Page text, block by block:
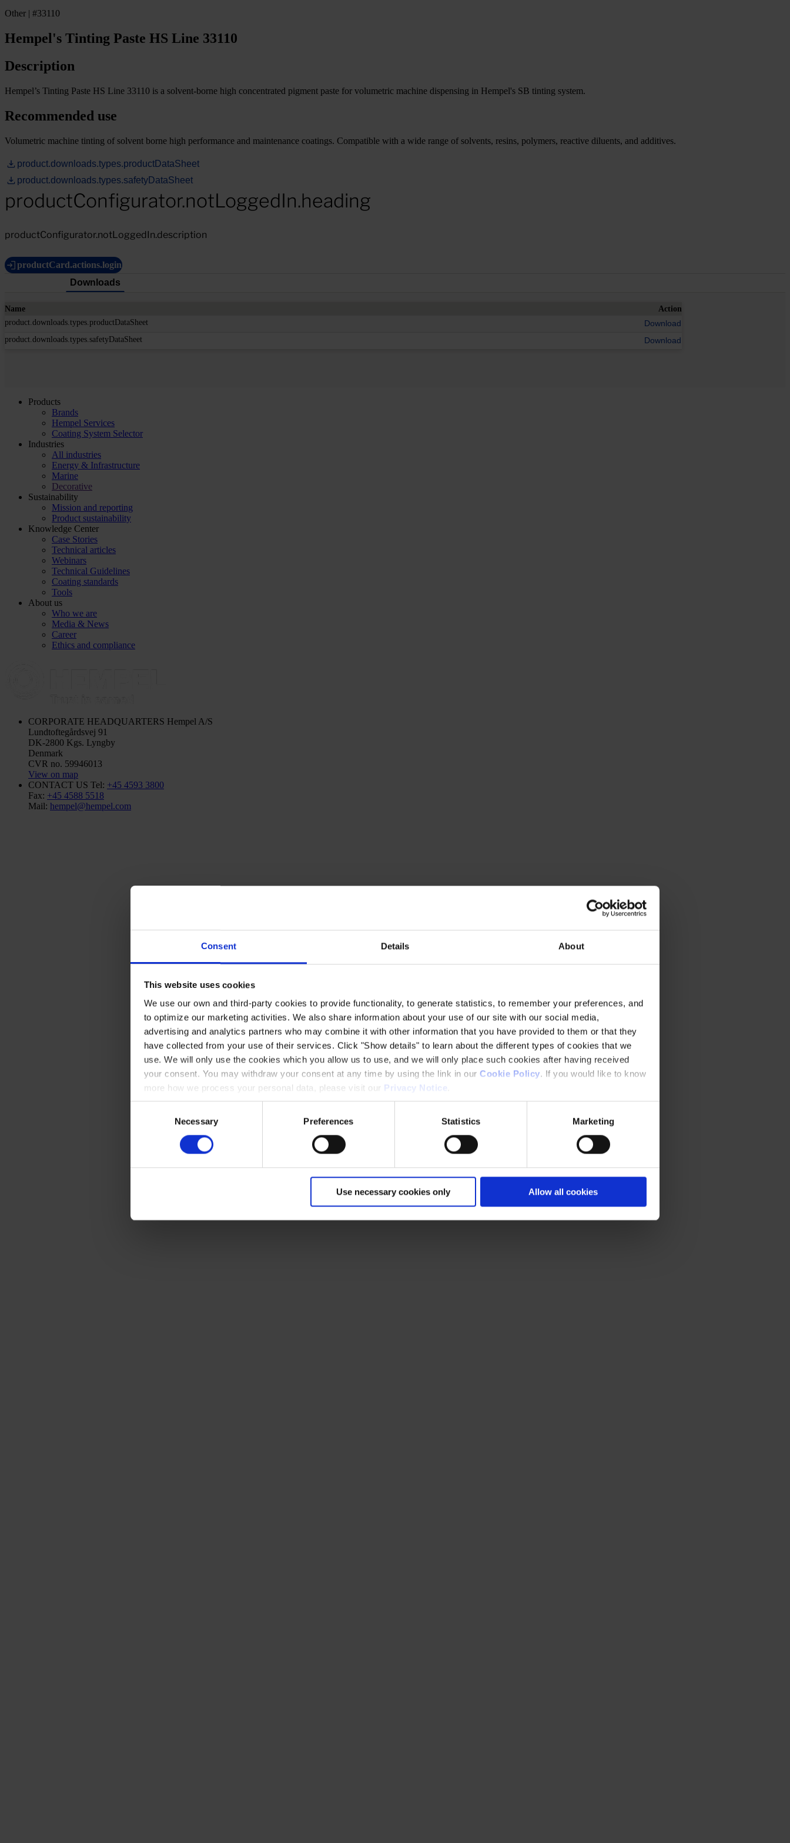
Consent Details About
This website uses cookies
We use our own and third-party cookies to provide functionality, to generate statistics, to remember your preferences, and
to optimize our marketing activities. We also share information about your use of our site with our social media,
advertising and analytics partners who may combine it with other information that you have provided to them or that they
have collected from your use of their services. Click "Show details" to learn about the different types of cookies that we
use. We will only use the cookies which you allow us to use, and we will only place such cookies after having received
your consent. You may withdraw your consent at any time by using the link in our Cookie Policy. If you would like to know
more how we process your personal data, please visit our Privacy Notice
Necessary Preferences Statistics Marketing
Use necessary cookies only Allow all cookies
Other | #33110
Hempel's Tinting Paste HS Line 33110
Description
Hempel’s Tinting Paste HS Line 33110 is a solvent-borne high concentrated pigment paste for volumetric machine dispensing in Hempel's SB tinting system.
Recommended use
Volumetric machine tinting of solvent borne high performance and maintenance coatings. Compatible with a wide range of solvents, resins, polymers, reactive diluents, and additives.
product.downloads.types.productDataSheet
product.downloads.types.safetyDataSheet
productConfigurator.notLoggedIn.heading
productConfigurator.notLoggedIn.description
productCard.actions.login
Downloads
Name
Action
product.downloads.types.productDataSheet
Download
product.downloads.types.safetyDataSheet Download
Products
Brands
Hempel Services
Coating System Selector
Industries
All industries
Energy & Infrastructure
Marine
Decorative
Sustainability
Mission and reporting
Product sustainability
Knowledge Center
Case Stories
Technical articles
Webinars
Technical Guidelines
Coating standards
Tools
About us
Who we are
Media & News
Career
Ethics and compliance
CORPORATE HEADQUARTERS Hempel A/S
Lundtoftegårdsvej 91
DK-2800 Kgs. Lyngby
Denmark
CVR no. 59946013
View on map
CONTACT US Tel: +45 4593 3800
Fax: +45 4588 5518
Mail: hempel@hempel.com